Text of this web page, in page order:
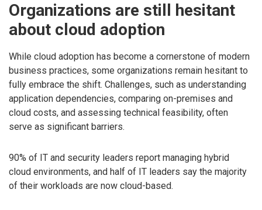
Organizations are still hesitant
about cloud adoption
While cloud adoption has become a cornerstone of modern
business practices, some organizations remain hesitant to
fully embrace the shift. Challenges, such as understanding
application dependencies, comparing on-premises and
cloud costs, and assessing technical feasibility, often
serve as significant barriers.
90% of IT and security leaders report managing hybrid
cloud environments, and half of IT leaders say the majority
of their workloads are now cloud-based.